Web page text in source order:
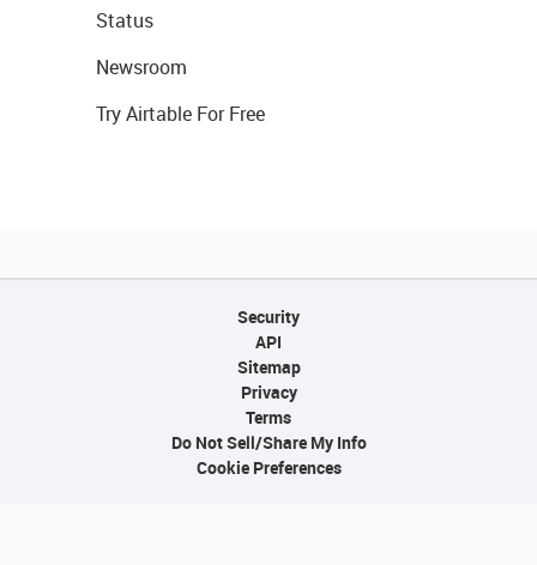
Status
Newsroom
Try Airtable For Free
Security
API
Sitemap
Privacy
Terms
Do Not Sell/Share My Info
Cookie Preferences